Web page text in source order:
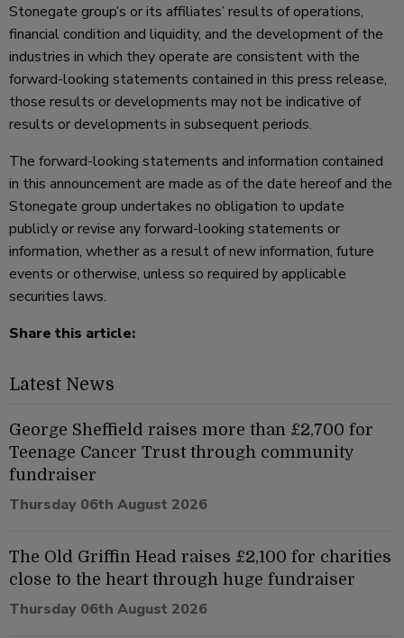
Stonegate group’s or its affiliates’ results of operations,
financial condition and liquidity, and the development of the
industries in which they operate are consistent with the
forward-looking statements contained in this press release,
those results or developments may not be indicative of
results or developments in subsequent periods.
The forward-looking statements and information contained
in this announcement are made as of the date hereof and the
Stonegate group undertakes no obligation to update
publicly or revise any forward-looking statements or
information, whether as a result of new information, future
events or otherwise, unless so required by applicable
securities laws.
Share this article:
Latest News
George Sheffield raises more than £2,700 for
Teenage Cancer Trust through community
fundraiser
Thursday 06th August 2026
The Old Griffin Head raises £2,100 for charities
close to the heart through huge fundraiser
Thursday 06th August 2026